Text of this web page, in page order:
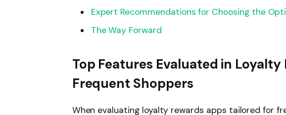
Expert Recommendations for Choosing the
The Way Forward
Top Features Evaluated in
Frequent Shoppers
When evaluating loyalty rewards apps tailored for